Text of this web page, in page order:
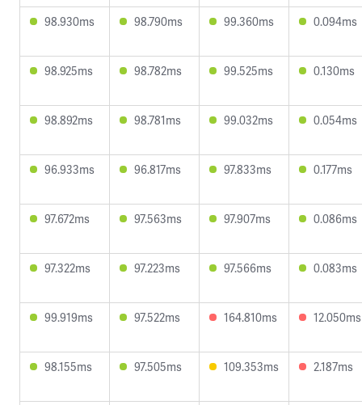
98.930ms 98.790ms 99.360ms 0.094ms
98.925ms 98.782ms 99.525ms 0.130ms
98.892ms 98.781ms 99.032ms 0.054ms
96.933ms 96.817ms 97.833ms 0.177ms
97.672ms 97.563ms 97.907ms 0.086ms
97.322ms 97.223ms 97.566ms 0.083ms
99.919ms 97.522ms 164.810ms 12.050ms
98.155ms 97.505ms 109.353ms 2.187ms